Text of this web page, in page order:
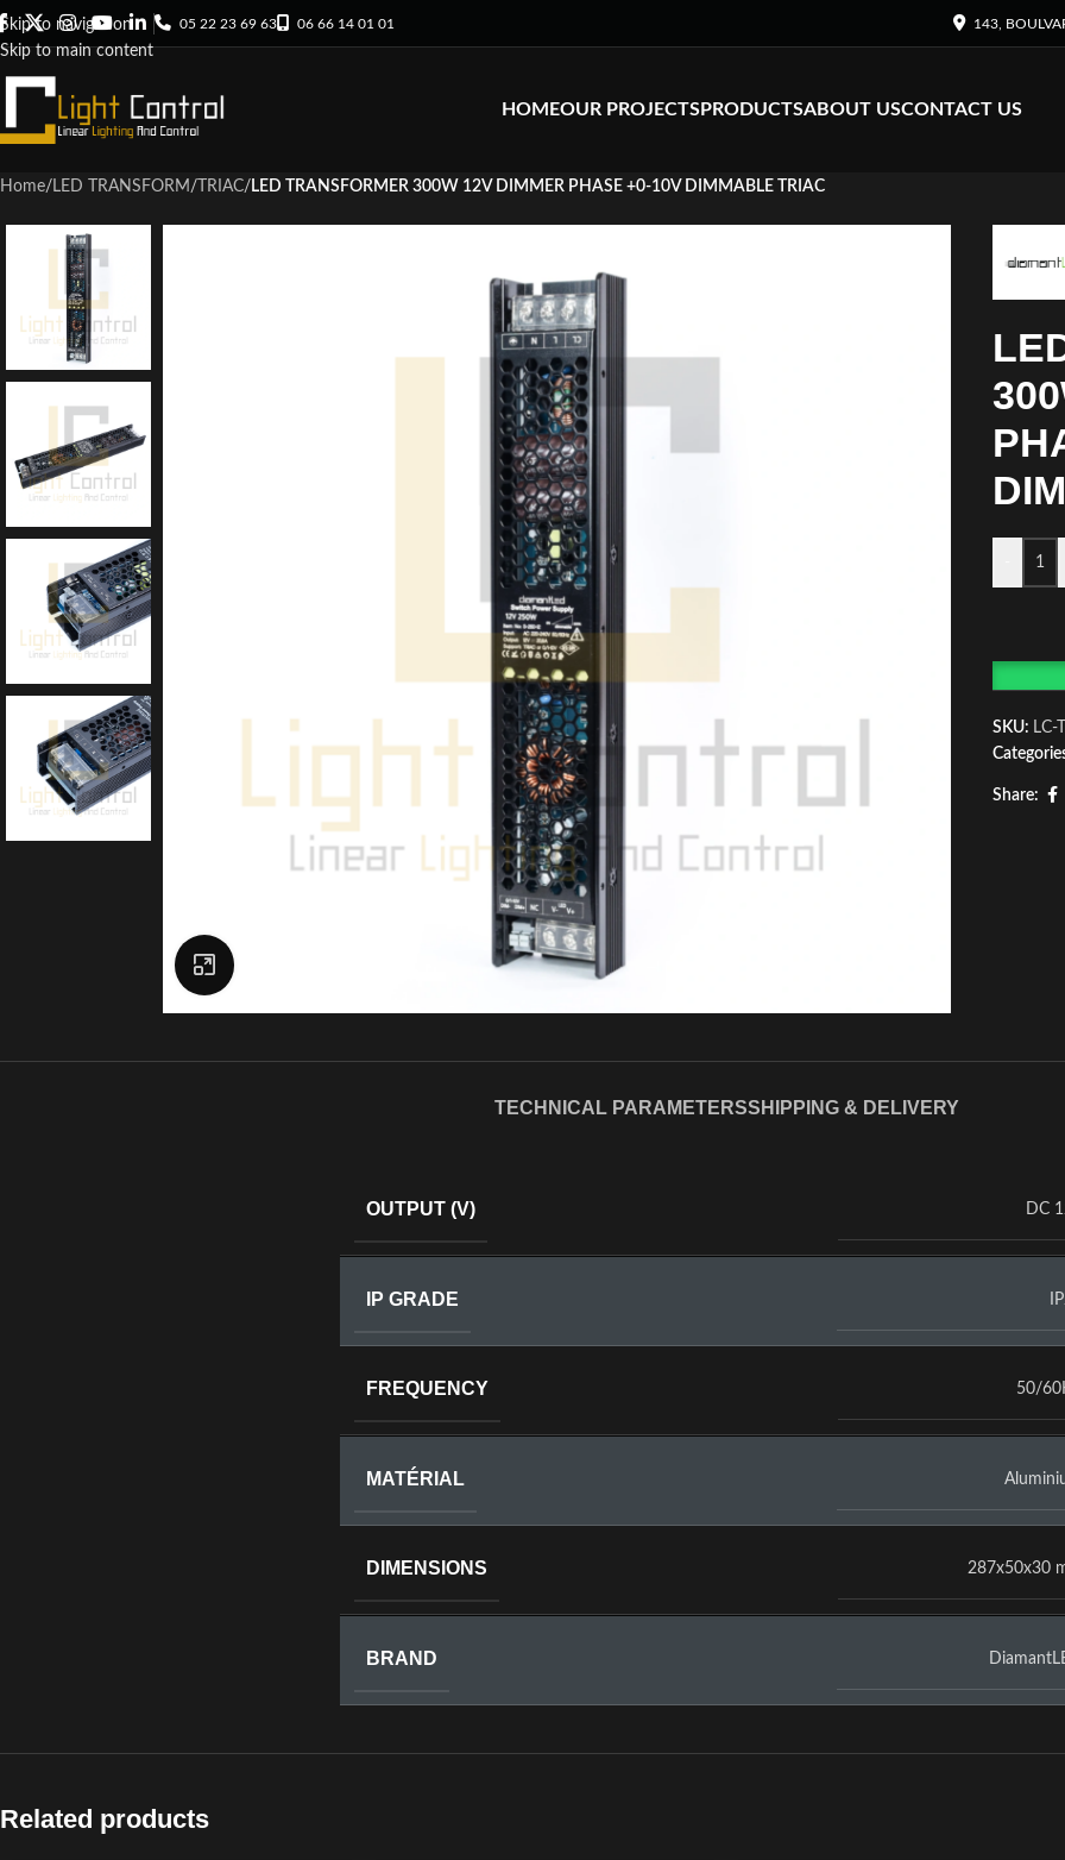
Skip to navigation
Skip to main content
05 22 23 69 63 06 66 14 01 01 143,
HOMEOUR PROJECTSPRODUCTSABOUT USCONTACT US
Home/ LED TRANSFORM / TRIAC/ LED TRANSFORMER 300W 12V DIMMER PHASE +0-10V DIMMABLE TRIAC
SKU: LC-
Share:
TECHNICAL PARAMETERSSHIPPING & DELIVERY
OUTPUT (V) DC
IP GRADE
FREQUENCY 50/
MATÉRIAL
DIMENSIONS 287x50x30
BRAND
Related products